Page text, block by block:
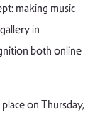
making music
in
both online
on Thursday,